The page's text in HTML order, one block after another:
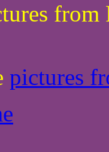
from
pictures